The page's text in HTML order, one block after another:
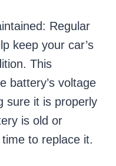
Regular
keep your car’s
This
battery’s voltage
sure it is properly
is old or
to replace it.